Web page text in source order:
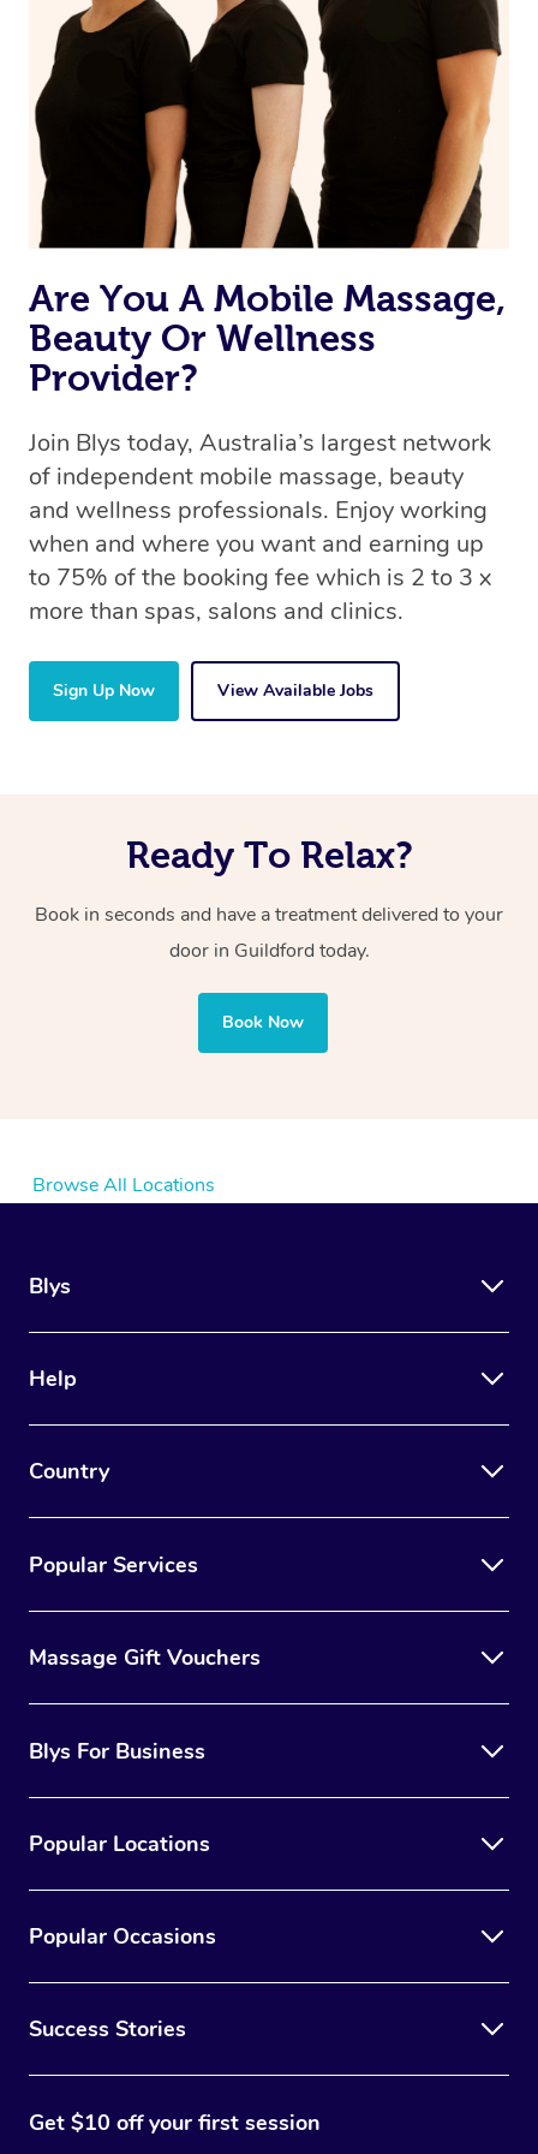
Are You A Mobile Massage,
Beauty Or Wellness
Provider?
Join Blys today, Australia’s largest network
of independent mobile massage, beauty
and wellness professionals. Enjoy working
when and where you want and earning up
to 75% of the booking fee which is 2 to 3 x
more than spas, salons and clinics.
Sign Up Now View Available Jobs
Ready To Relax?
Book in seconds and have a treatment delivered to your
door in Guildford today.
Book Now
Browse All Locations
Blys
Help
Country
Popular Services
Massage Gift Vouchers
Blys For Business
Popular Locations
Popular Occasions
Success Stories
Get $10 off your first session